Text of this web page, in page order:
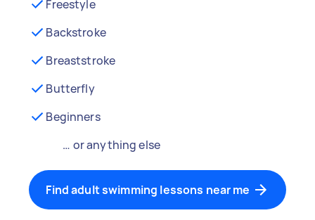
Freestyle
Backstroke
Breaststroke
Butterfly
Beginners
… or anything else
Find adult swimming lessons near me